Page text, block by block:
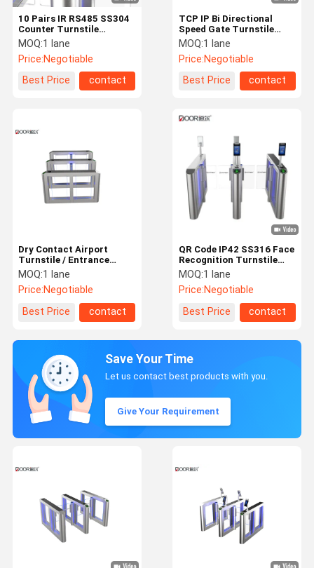
10 Pairs IR RS485 SS304
Counter Turnstile
Speedlane IP42
MOQ:1 lane
Price:Negotiable
Best Price
contact
TCP IP Bi Directional
Speed Gate Turnstile
1100mm Channel
MOQ:1 lane
Price:Negotiable
Best Price
contact
Dry Contact Airport
Turnstile / Entrance
Barrier Gate Elegant
Design
MOQ:1 lane
Price:Negotiable
Best Price
contact
QR Code IP42 SS316 Face
Recognition Turnstile
Speed Gate
MOQ:1 lane
Price:Negotiable
Best Price
contact
Save Your Time
Let us contact best products with you.
Give Your Requirement